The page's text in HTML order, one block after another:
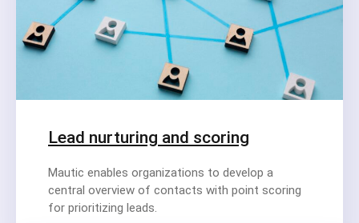
Lead nurturing and scoring
Mautic enables organizations to develop a
central overview of contacts with point scoring
for prioritizing leads.